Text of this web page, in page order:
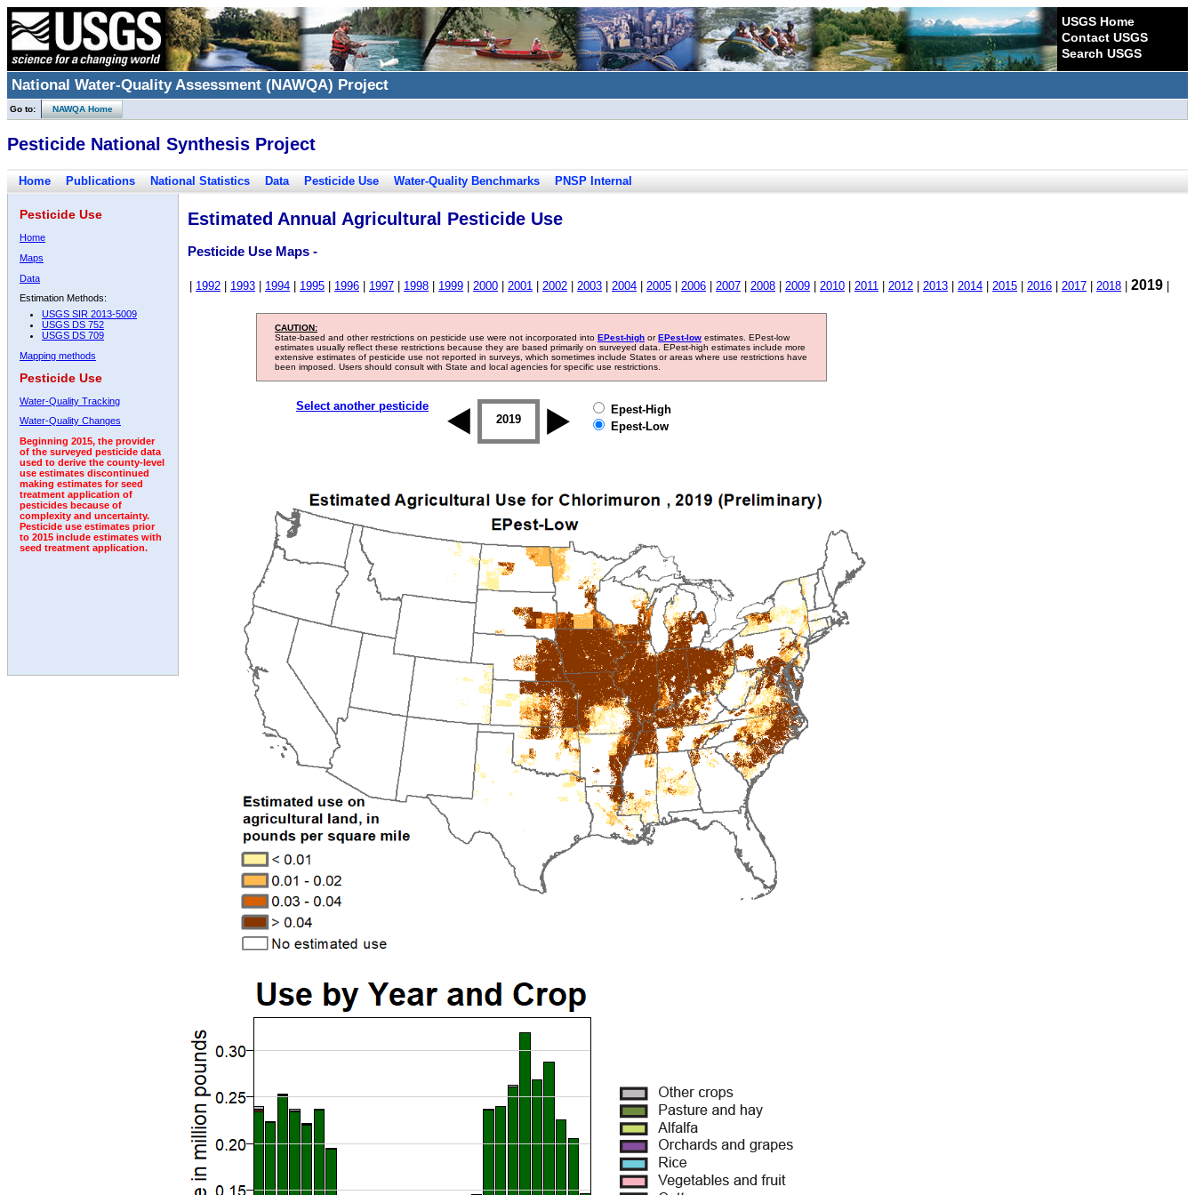
USGS Home
Contact USGS
Search USGS
National Water-Quality Assessment (NAWQA) Project
Go to: NAWQA Home
Pesticide National Synthesis Project
Home Publications National Statistics Data Pesticide Use Water-Quality Benchmarks PNSP Internal
Pesticide Use
Home
Maps
Data
Estimation Methods:
USGS SIR 2013-5009
USGS DS 752
USGS DS 709
Mapping methods
Pesticide Use
Water-Quality Tracking
Water-Quality Changes
Beginning 2015, the provider
of the surveyed pesticide data
used to derive the county-level
use estimates discontinued
making estimates for seed
treatment application of
pesticides because of
complexity and uncertainty.
Pesticide use estimates prior
to 2015 include estimates with
seed treatment application.
Estimated Annual Agricultural Pesticide Use
Pesticide Use Maps -
1992 1993 1994 1995 1996 1997 1998 1999 2000 2001 2002 2003 2004 2005 2006 2007 2008 2009 2010 2011 2012 2013 2014 2015 2016 2017 2018 2019
CAUTION:
State-based and other restrictions on pesticide use were not incorporated into EPest-high orEPest-low estimates. EPest-low
estimates usually reflect these restrictions because they are based primarily on surveyed data. EPest-high estimates include more
extensive estimates of pesticide use not reported in surveys, which sometimes include States or areas where use restrictions have
been imposed. Users should consult with State and local agencies for specific use restrictions.
Select another pesticide
2012 2018 2019
Epest-High
Epest-Low